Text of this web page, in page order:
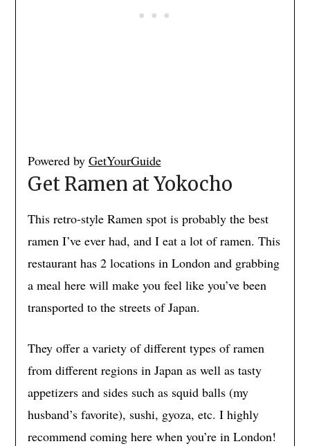
Powered by GetYourGuide
Get Ramen at Yokocho
This retro-style Ramen spot is probably the best
ramen I’ve ever had, and I eat a lot of ramen. This
restaurant has 2 locations in London and grabbing
a meal here will make you feel like you’ve been
transported to the streets of Japan.
They offer a variety of different types of ramen
from different regions in Japan as well as tasty
appetizers and sides such as squid balls (my
husband’s favorite), sushi, gyoza, etc. I highly
recommend coming here when you’re in London!